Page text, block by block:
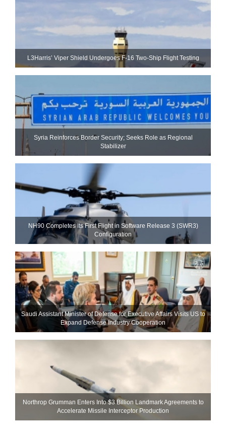
L3Harris’ Viper Shield Undergoes F-16 Two-Ship Flight Testing
Syria Reinforces Border Security; Seeks Role as Regional
Stabilizer
NH90 Completes Its First Flight in Software Release 3 (SWR3)
Configuration
Saudi Assistant Minister of Defense for Executive Affairs Visits US to
Expand Defense Industry Cooperation
Northrop Grumman Enters Into $3 Billion Landmark Agreements to
Accelerate Missile Interceptor Production